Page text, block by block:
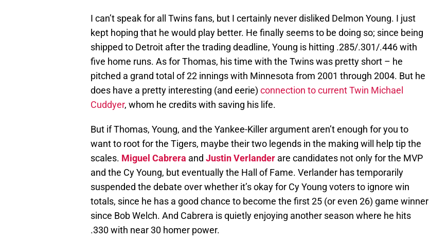
I can’t speak for all Twins fans, but I certainly never disliked Delmon Young. I just
kept hoping that he would play better. He finally seems to be doing so; since being
shipped to Detroit after the trading deadline, Young is hitting .285/.301/.446 with
five home runs. As for Thomas, his time with the Twins was pretty short – he
pitched a grand total of 22 innings with Minnesota from 2001 through 2004. But he
does have a pretty interesting (and eerie) connection to current Twin Michael
Cuddyer, whom he credits with saving his life.
But if Thomas, Young, and the Yankee-Killer argument aren’t enough for you to
want to root for the Tigers, maybe their two legends in the making will help tip the
scales. Miguel Cabrera and Justin Verlander are candidates not only for the MVP
and the Cy Young, but eventually the Hall of Fame. Verlander has temporarily
suspended the debate over whether it’s okay for Cy Young voters to ignore win
totals, since he has a good chance to become the first 25 (or even 26) game winner
since Bob Welch. And Cabrera is quietly enjoying another season where he hits
.330 with near 30 homer power.